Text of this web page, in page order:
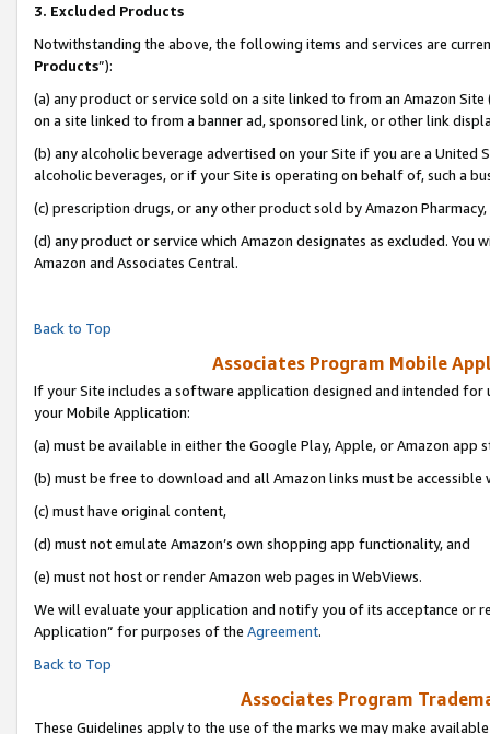
3. Excluded Products
Notwithstanding the above, the following items and services are
Products”):
(a) any product or service sold on a site linked to from an Amazon
on a site linked to from a banner ad, sponsored link, or other link
(b) any alcoholic beverage advertised on your Site if you are a
alcoholic beverages, or if your Site is operating on behalf of, such a
(c) prescription drugs, or any other product sold by Amazon Pharmacy,
(d) any product or service which Amazon designates as excluded.
Amazon and Associates Central.
Back to Top
Associates Program Mobile
If your Site includes a software application designed and intended
your Mobile Application:
(a) must be available in either the Google Play, Apple, or Amazon app
(b) must be free to download and all Amazon links must be accessible
(c) must have original content,
(d) must not emulate Amazon’s own shopping app functionality, and
(e) must not host or render Amazon web pages in WebViews.
We will evaluate your application and notify you of its acceptance or
Application” for purposes of the Agreement.
Back to Top
Associates Program
These Guidelines apply to the use of the marks we may make